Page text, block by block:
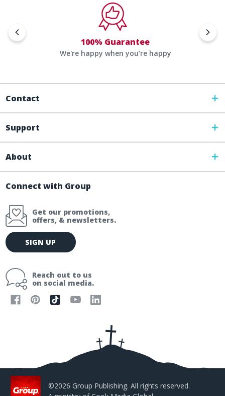
100% Guarantee
We're happy when you’re happy
Contact
Support
About
Connect with Group
Get our promotions,
offers, & newsletters.
E
m
l
SIGN UP
Reach out to us
on social media.
©2026 Group Publishing. All rights reserved.